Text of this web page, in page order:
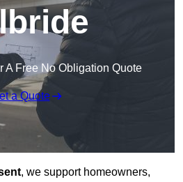
A Free No Obligation Quote
a Quote
, we support homeowners,